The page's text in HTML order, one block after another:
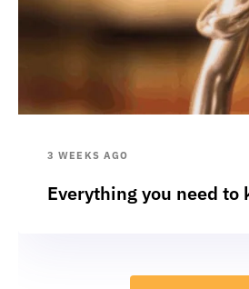
3 WEEKS AGO
Everything you need to